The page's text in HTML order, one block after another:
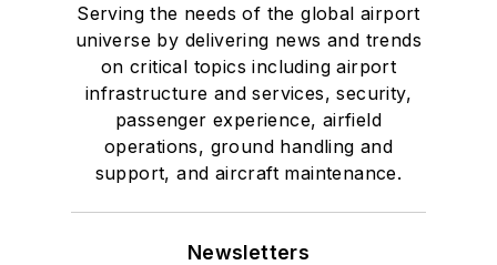
Serving the needs of the global airport
universe by delivering news and trends
on critical topics including airport
infrastructure and services, security,
passenger experience, airfield
operations, ground handling and
support, and aircraft maintenance.
Newsletters